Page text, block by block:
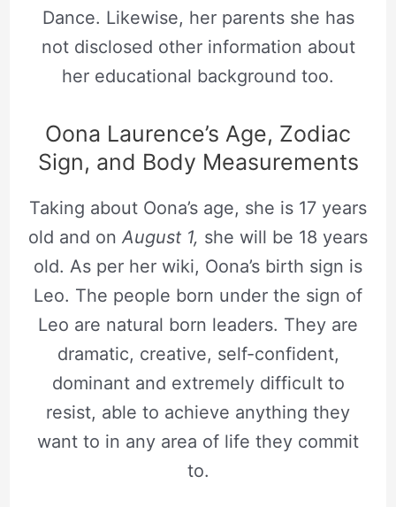
Dance. Likewise, her parents she has
not disclosed other information about
her educational background too.
Oona Laurence’s Age, Zodiac
Sign, and Body Measurements
Taking about Oona’s age, she is 17 years
old and onAugust 1, she will be 18 years
old. As per her wiki, Oona’s birth sign is
Leo. The people born under the sign of
Leo are natural born leaders. They are
dramatic, creative, self-confident,
dominant and extremely difficult to
resist, able to achieve anything they
want to in any area of life they commit
to.